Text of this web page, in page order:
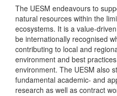
The UESM endeavours to
natural resources within the
ecosystems. It is a value-
be internationally recognised
contributing to local and
environment and best
environment. The UESM also
fundamental academic- and
research as well as contract